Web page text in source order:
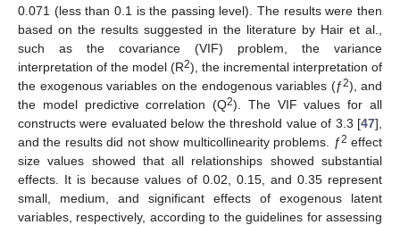
0.071 (less than 0.1 is the passing level). The results were then
based on the results suggested in the literature by Hair et al.,
such as the covariance (VIF) problem, the variance
interpretation of the model (R2), the incremental interpretation of
the exogenous variables on the endogenous variables (ƒ2), and
the model predictive correlation (Q2). The VIF values for all
constructs were evaluated below the threshold value of 3.3 [47],
and the results did not show multicollinearity problems. ƒ2 effect
size values showed that all relationships showed substantial
effects. It is because values of 0.02, 0.15, and 0.35 represent
small, medium, and significant effects of exogenous latent
variables, respectively, according to the guidelines for assessing